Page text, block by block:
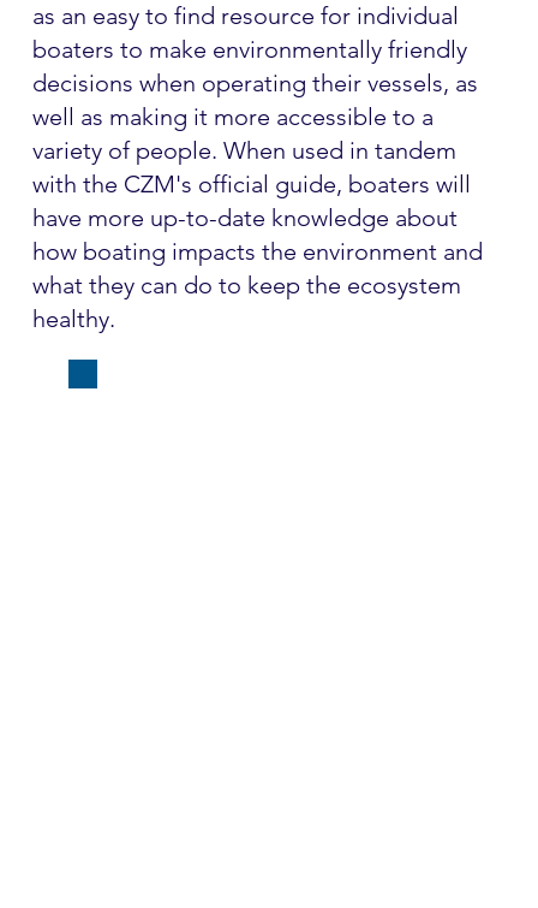
as an easy to find resource for individual
boaters to make environmentally friendly
decisions when operating their vessels, as
well as making it more accessible to a
variety of people. When used in tandem
with the CZM's official guide, boaters will
have more up-to-date knowledge about
how boating impacts the environment and
what they can do to keep the ecosystem
healthy.